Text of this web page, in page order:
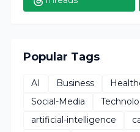
Popular Tags
AI Business
Social-Media
artificial-intelligence